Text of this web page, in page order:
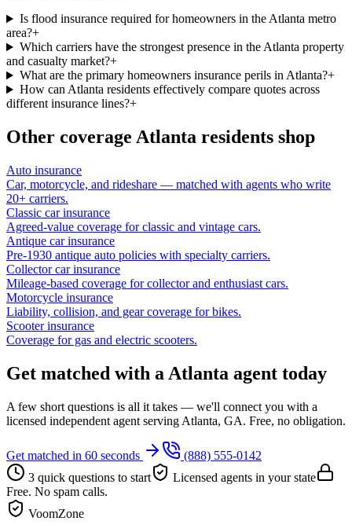
Is flood insurance required for homeowners in the Atlanta metro
area?+
Which carriers have the strongest presence in the Atlanta property
and casualty market?+
What are the primary homeowners insurance perils in Atlanta?+
How can Atlanta residents effectively compare quotes across
different insurance lines?+
Other coverage Atlanta residents shop
Auto insurance
Car, motorcycle, and rideshare — matched with agents who write
20+ carriers.
Classic car insurance
Agreed-value coverage for classic and vintage cars.
Antique car insurance
Pre-1930 antique auto policies with specialty carriers.
Collector car insurance
Mileage-based coverage for collector and enthusiast cars.
Motorcycle insurance
Liability, collision, and gear coverage for bikes.
Scooter insurance
Coverage for gas and electric scooters.
Get matched with a Atlanta agent today
A few short questions is all it takes — we'll connect you with a
licensed independent agent serving Atlanta, GA. Free, no obligation.
Get matched in 60 seconds
(888) 555-0142
3 quick questions to start
Licensed agents in your state
Free. No spam calls.
VoomZone